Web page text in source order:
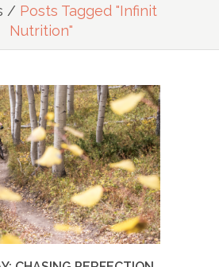
/ Posts Tagged "Infinit
Nutrition"